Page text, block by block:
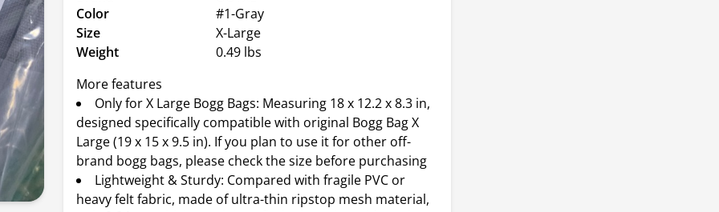
Color
#1-Gray
Size
X-Large
Weight
0.49 lbs
More features
Only for X Large Bogg Bags: Measuring 18 x 12.2 x 8.3 in,
designed specifically compatible with original Bogg Bag X
Large (19 x 15 x 9.5 in). If you plan to use it for other off-
brand bogg bags, please check the size before purchasing
Lightweight & Sturdy: Compared with fragile PVC or
heavy felt fabric, made of ultra-thin ripstop mesh material,